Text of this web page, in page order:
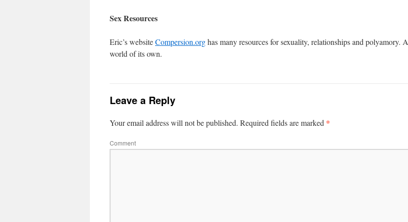
Sex Resources
Eric’s websiteCompersion.orghas many resources for sexuality, relationships and polyamory. A
world of its own.
Leave a Reply
Your email address will not be published. Required fields are marked *
Comment